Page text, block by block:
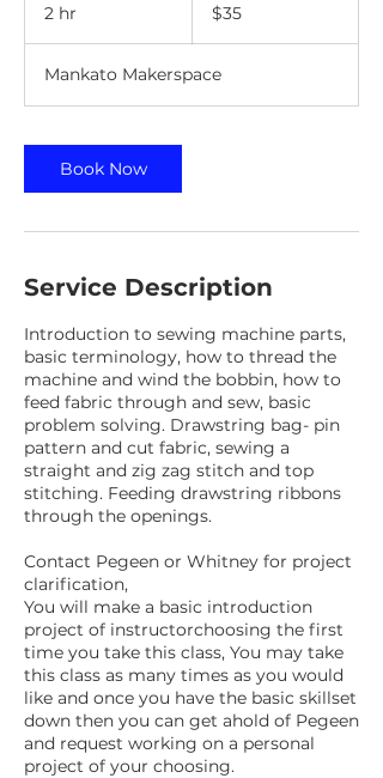
2 hr
dollars$35
Mankato Makerspace
Book Now
Service Description
Introduction to sewing machine parts,
basic terminology, how to thread the
machine and wind the bobbin, how to
feed fabric through and sew, basic
problem solving. Drawstring bag- pin
pattern and cut fabric, sewing a
straight and zig zag stitch and top
stitching. Feeding drawstring ribbons
through the openings.
Contact Pegeen or Whitney for project
clarification,
You will make a basic introduction
project of instructorchoosing the first
time you take this class, You may take
this class as many times as you would
like and once you have the basic skillset
down then you can get ahold of Pegeen
and request working on a personal
project of your choosing.